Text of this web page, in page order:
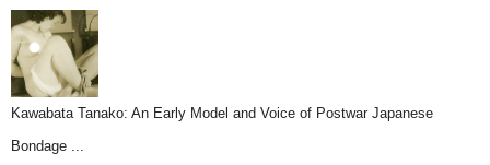
Kawabata Tanako: An Early Model and Voice of Postwar Japanese
Bondage ...